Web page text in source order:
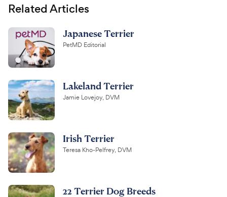
Related Articles
Japanese Terrier
PetMD Editorial
Lakeland Terrier
Jamie Lovejoy, DVM
Irish Terrier
Teresa Kho-Pelfrey, DVM
22 Terrier Dog Breeds